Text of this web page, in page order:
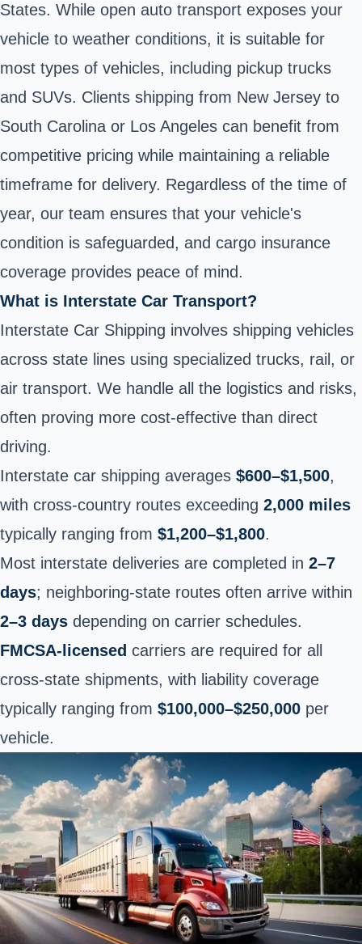
States. While open auto transport exposes your
vehicle to weather conditions, it is suitable for
most types of vehicles, including pickup trucks
and SUVs. Clients shipping from New Jersey to
South Carolina or Los Angeles can benefit from
competitive pricing while maintaining a reliable
timeframe for delivery. Regardless of the time of
year, our team ensures that your vehicle's
condition is safeguarded, and cargo insurance
coverage provides peace of mind.
What is Interstate Car Transport?
Interstate Car Shipping involves shipping vehicles
across state lines using specialized trucks, rail, or
air transport. We handle all the logistics and risks,
often proving more cost-effective than direct
driving.
Interstate car shipping averages $600–$1,500,
with cross-country routes exceeding 2,000 miles
typically ranging from $1,200–$1,800.
Most interstate deliveries are completed in 2–7
days; neighboring-state routes often arrive within
2–3 days depending on carrier schedules.
FMCSA-licensed carriers are required for all
cross-state shipments, with liability coverage
typically ranging from $100,000–$250,000 per
vehicle.